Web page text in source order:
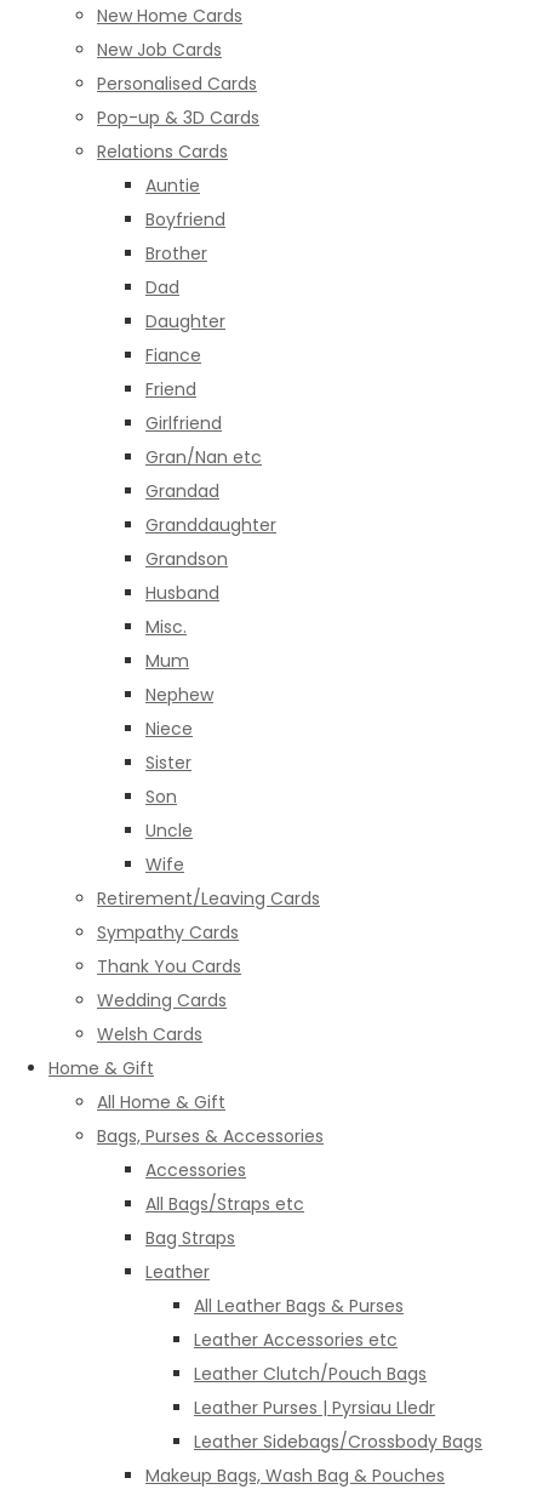
New Home Cards
New Job Cards
Personalised Cards
Pop-up & 3D Cards
Relations Cards
Auntie
Boyfriend
Brother
Dad
Daughter
Fiance
Friend
Girlfriend
Gran/Nan etc
Grandad
Granddaughter
Grandson
Husband
Misc.
Mum
Nephew
Niece
Sister
Son
Uncle
Wife
Retirement/Leaving Cards
Sympathy Cards
Thank You Cards
Wedding Cards
Welsh Cards
Home & Gift
All Home & Gift
Bags, Purses & Accessories
Accessories
All Bags/Straps etc
Bag Straps
Leather
All Leather Bags & Purses
Leather Accessories etc
Leather Clutch/Pouch Bags
Leather Purses | Pyrsiau Lledr
Leather Sidebags/Crossbody Bags
Makeup Bags, Wash Bag & Pouches